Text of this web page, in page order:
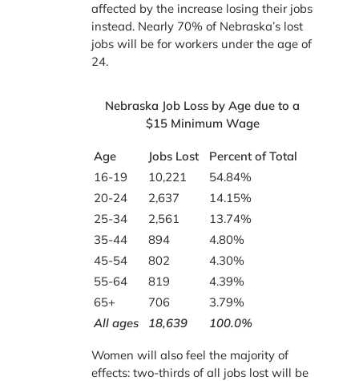
affected by the increase losing their jobs
instead. Nearly 70% of Nebraska’s lost
jobs will be for workers under the age of
24.
Nebraska Job Loss by Age due to a
$15 Minimum Wage
Age Jobs Lost
Percent of Total
16-19
10,221
54.84%
20-24
2,637
14.15%
25-34
2,561
13.74%
35-44
894
4.80%
45-54
802
4.30%
55-64
819
4.39%
65+
706
3.79%
All ages
18,639 100.0%
Women will also feel the majority of
effects: two-thirds of all jobs lost will be